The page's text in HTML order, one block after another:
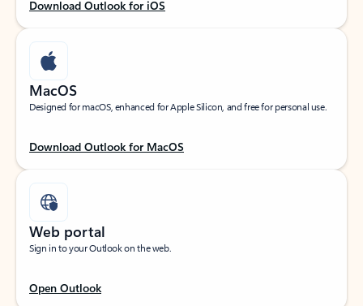
Download Outlook for iOS
MacOS
Designed for macOS, enhanced for Apple Silicon, and free for personal use.
Download Outlook for MacOS
Web portal
Sign in to your Outlook on the web.
Open Outlook